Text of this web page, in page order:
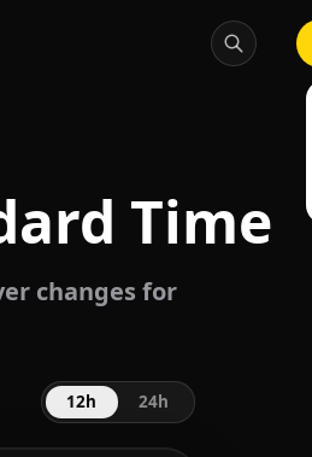
Time
changes for
12h 24h